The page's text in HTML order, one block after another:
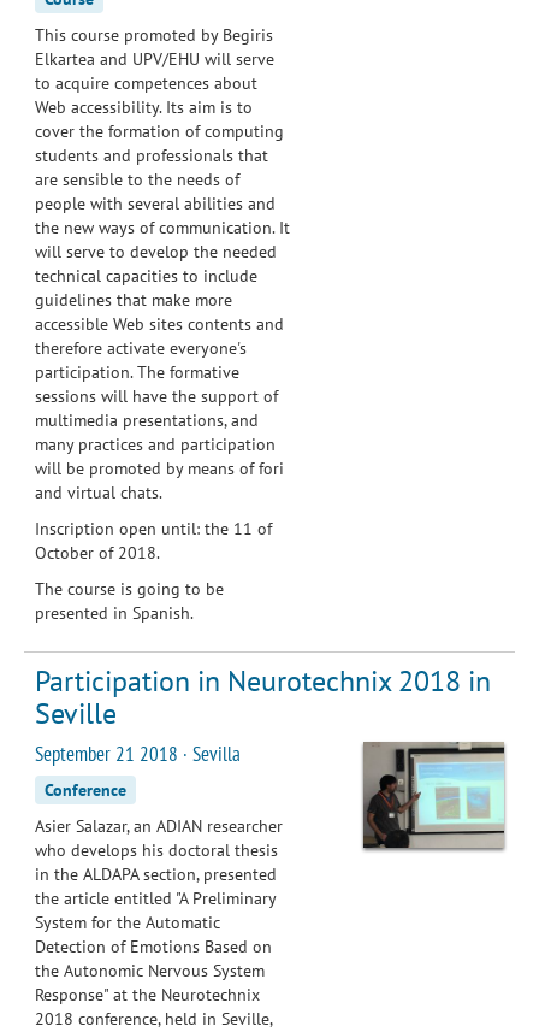
This course promoted by Begiris
Elkartea and UPV/EHU will serve
to acquire competences about
Web accessibility. Its aim is to
cover the formation of computing
students and professionals that
are sensible to the needs of
people with several abilities and
the new ways of communication. It
will serve to develop the needed
technical capacities to include
guidelines that make more
accessible Web sites contents and
therefore activate everyone's
participation. The formative
sessions will have the support of
multimedia presentations, and
many practices and participation
will be promoted by means of fori
and virtual chats.
Inscription open until: the 11 of
October of 2018.
The course is going to be
presented in Spanish.
Participation in Neurotechnix 2018 in
Seville
September 21 2018 · Sevilla
Conference
Asier Salazar, an ADIAN researcher
who develops his doctoral thesis
in the ALDAPA section, presented
the article entitled "A Preliminary
System for the Automatic
Detection of Emotions Based on
the Autonomic Nervous System
Response" at the Neurotechnix
2018 conference, held in Seville,